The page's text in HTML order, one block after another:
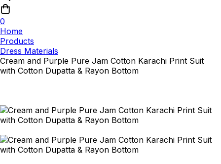
0
Home
Products
Dress Materials
Cream and Purple Pure Jam Cotton Karachi Print Suit
with Cotton Dupatta & Rayon Bottom